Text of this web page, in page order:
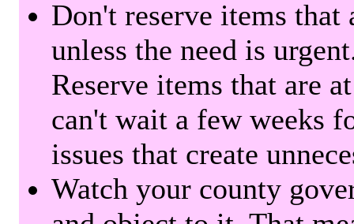
Don't reserve items that
unless the need is
Reserve items that are
can't wait a few weeks
issues that create
Watch your county